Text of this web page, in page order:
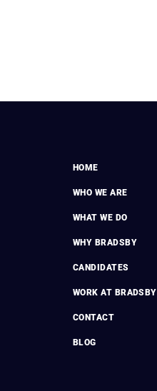
HOME
WHO WE ARE
WHAT WE DO
WHY BRADSBY
CANDIDATES
WORK AT BRADSBY
CONTACT
BLOG